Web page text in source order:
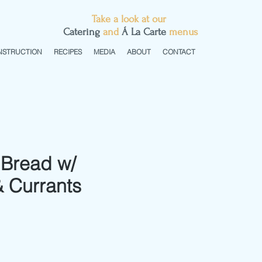
Take a look at our
Catering and Á La Carte menus
RECIPES MEDIA ABOUT CONTACT
w/
Currants